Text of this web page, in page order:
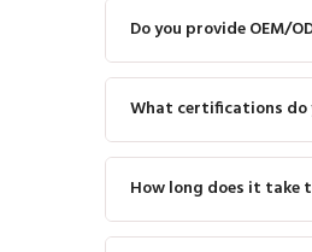
Do you provide OEM/
What certifications do
How long does it take